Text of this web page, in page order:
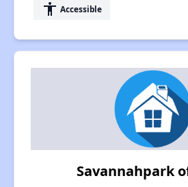
accessibility Accessible
Savannahpark